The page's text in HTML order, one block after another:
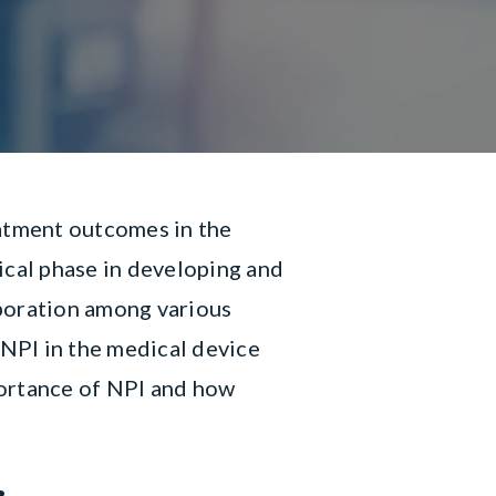
outcomes in the
phase in developing and
among various
in the medical device
of NPI and how